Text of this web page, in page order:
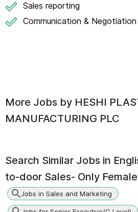
Sales reporting
Communication & Negotiation
More Jobs by HESHI
MANUFACTURING PLC
Search Similar Jobs in
to-door Sales- Only Female
Jobs in Sales and Marketing